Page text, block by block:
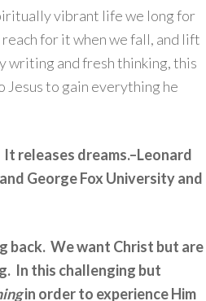
vibrant life we long for
for it when we fall, and lift
writing and fresh thinking, this
to gain everything he
releases dreams.–Leonard
George Fox University and
back. We want Christ but are
In this challenging but
in order to experience Him